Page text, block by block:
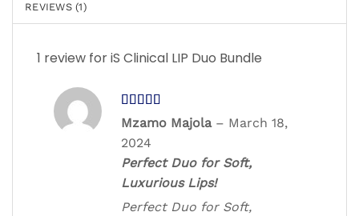
REVIEWS (1)
1 review foriS Clinical LIP Duo Bundle
Rated5out
of 5
Mzamo Majola – March 18,
2024
Perfect Duo for Soft,
Luxurious Lips!
Perfect Duo for Soft,